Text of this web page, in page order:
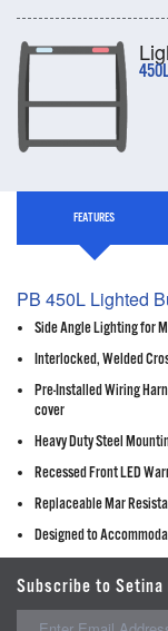
FEATURES
PB 450L Lighted
Side Angle Lighting for
Interlocked, Welded
Pre-Installed Wiring
cover
Heavy Duty Steel
Recessed Front LED
Replaceable Mar
Designed to
Subscribe to Setina